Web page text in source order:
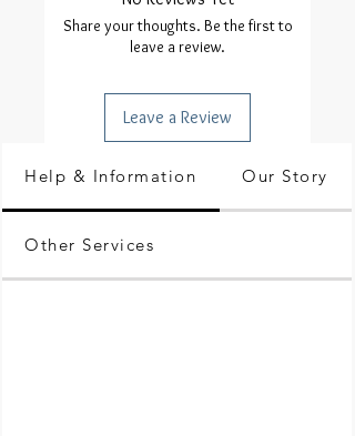
Share your thoughts. Be the first to
leave a review.
Leave a Review
Help & Information Our Story
Other Services